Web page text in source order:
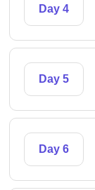
Day 4
Day 5
Day 6